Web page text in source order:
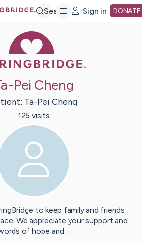
Search Sign in DONATE
Pei Cheng
Ta-Pei Cheng
125 visits
to keep family and friends
We appreciate your support and
of hope and…